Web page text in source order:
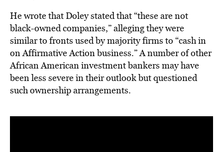
He wrote that Doley stated that “these are not
black-owned companies,” alleging they were
similar to fronts used by majority firms to “cash in
on Affirmative Action business.” A number of other
African American investment bankers may have
been less severe in their outlook but questioned
such ownership arrangements.